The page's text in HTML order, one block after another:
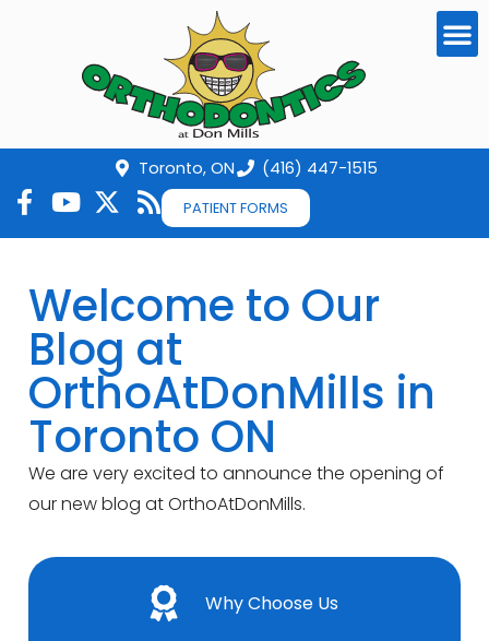
Toronto, ON (416) 447-1515
PATIENT FORMS
Welcome to Our
Blog at
OrthoAtDonMills in
Toronto ON
We are very excited to announce the opening of
our new blog at OrthoAtDonMills.
Why Choose Us